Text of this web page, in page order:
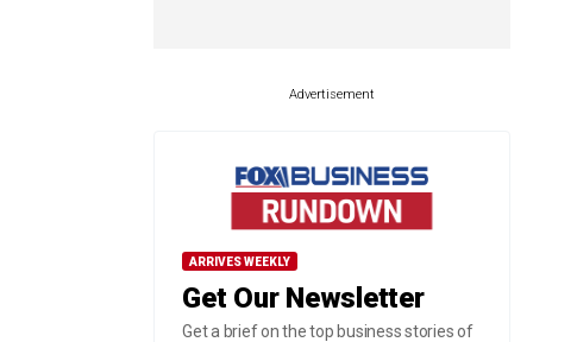
Advertisement
ARRIVES WEEKLY
Get Our Newsletter
Get a brief on the top business stories of